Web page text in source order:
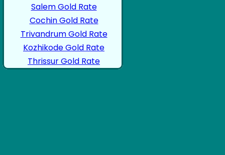
Salem Gold Rate
Cochin Gold Rate
Trivandrum Gold Rate
Kozhikode Gold Rate
Thrissur Gold Rate